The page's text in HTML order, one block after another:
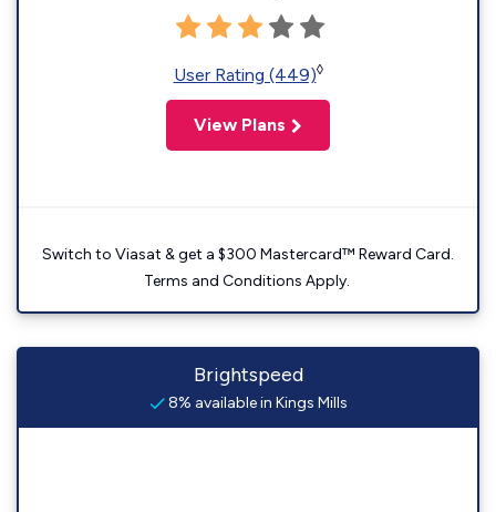
User Rating (449)◊
View Plans
Switch to Viasat & get a $300 Mastercard™ Reward Card.
Terms and Conditions Apply.
Brightspeed
8% available in Kings Mills